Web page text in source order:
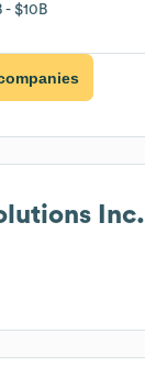
$10B
Inc.